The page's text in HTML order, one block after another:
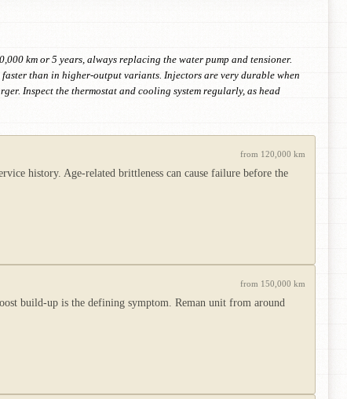
km or 5 years, always replacing the water pump and tensioner.
than in higher-output variants. Injectors are very durable when
Inspect the thermostat and cooling system regularly, as head
from 120,000 km
history. Age-related brittleness can cause failure before the
from 150,000 km
build-up is the defining symptom. Reman unit from around